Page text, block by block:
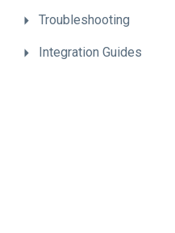
Troubleshooting
Integration Guides